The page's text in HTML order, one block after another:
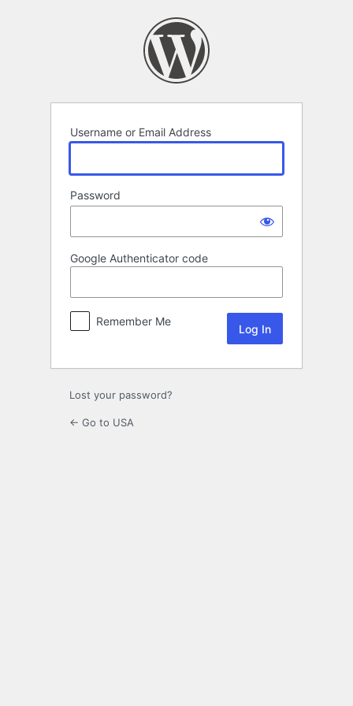
Username or Email Address
Password
Google Authenticator code
Remember Me
Lost your password?
← Go to USA